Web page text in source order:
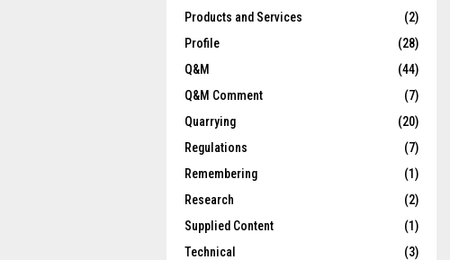
Products and Services
(2)
Profile
(28)
Q&M
(44)
Q&M Comment
(7)
Quarrying
(20)
Regulations
(7)
Remembering
(1)
Research
(2)
Supplied Content
(1)
Technical
(3)